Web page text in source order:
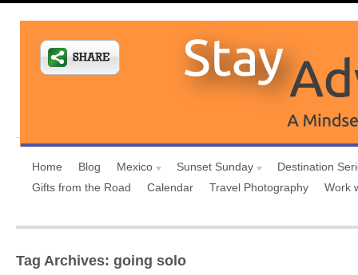
Home Blog Mexico Sunset Sunday
Destination
Gifts from the Road
Calendar Travel Photography Work
Tag Archives: going solo